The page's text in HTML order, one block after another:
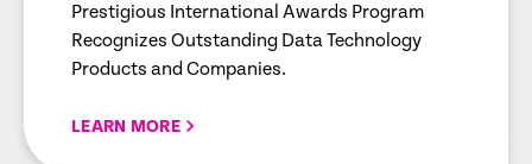
Prestigious International Awards Program
Recognizes Outstanding Data Technology
Products and Companies.
LEARN MORE